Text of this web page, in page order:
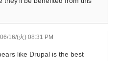
16/(火) 08:31 PM
like Drupal is the best